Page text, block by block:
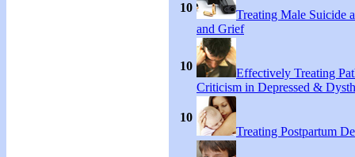
10
Treating Male Suicide
and Grief
10
Effectively Treating
Criticism in Depressed &
10
Treating Postpartum